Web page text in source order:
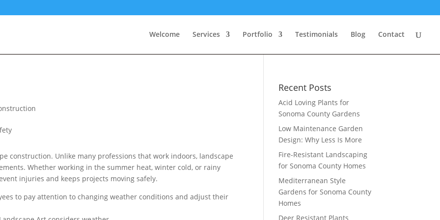
Welcome Services Portfolio Testimonials Blog Contact
construction. Unlike many professions that work indoors, landscape
Whether working in the summer heat, winter cold, or rainy
injuries and keeps projects moving safely.
to pay attention to changing weather conditions and adjust their
Recent Posts
Acid Loving Plants for
Sonoma County Gardens
Low Maintenance Garden
Design: Why Less Is More
Fire-Resistant Landscaping
for Sonoma County Homes
Mediterranean Style
Gardens for Sonoma County
Homes
Deer Resistant Plants